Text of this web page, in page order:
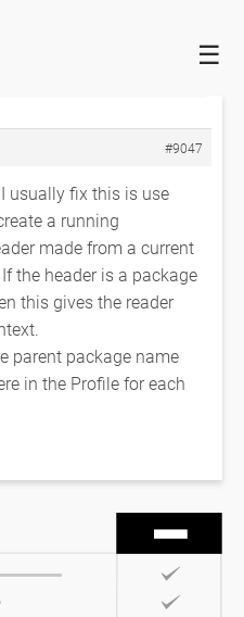
☰
PACKAGE NAME IN THE
#9047
usually fix this is use
a running
made from a current
the header is a package
this gives the reader
parent package name
in the Profile for each